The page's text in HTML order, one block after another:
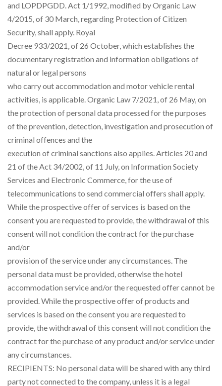
and LOPDPGDD. Act 1/1992, modified by Organic Law
4/2015, of 30 March, regarding Protection of Citizen
Security, shall apply. Royal
Decree 933/2021, of 26 October, which establishes the
documentary registration and information obligations of
natural or legal persons
who carry out accommodation and motor vehicle rental
activities, is applicable. Organic Law 7/2021, of 26 May, on
the protection of personal data processed for the purposes
of the prevention, detection, investigation and prosecution of
criminal offences and the
execution of criminal sanctions also applies. Articles 20 and
21 of the Act 34/2002, of 11 July, on Information Society
Services and Electronic Commerce, for the use of
telecommunications to send commercial offers shall apply.
While the prospective offer of services is based on the
consent you are requested to provide, the withdrawal of this
consent will not condition the contract for the purchase
and/or
provision of the service under any circumstances. The
personal data must be provided, otherwise the hotel
accommodation service and/or the requested offer cannot be
provided. While the prospective offer of products and
services is based on the consent you are requested to
provide, the withdrawal of this consent will not condition the
contract for the purchase of any product and/or service under
any circumstances.
RECIPIENTS: No personal data will be shared with any third
party not connected to the company, unless it is a legal